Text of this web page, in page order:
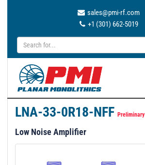
sales@pmi-rf.com
+1 (301) 662-5019
LNA-33-0R18-NFF Preliminary
Low Noise Amplifier